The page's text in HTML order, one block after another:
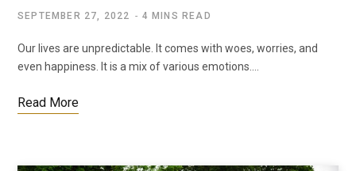
SEPTEMBER 27, 2022 4 MINS READ
Our lives are unpredictable. It comes with woes, worries, and
even happiness. It is a mix of various emotions.…
Read More